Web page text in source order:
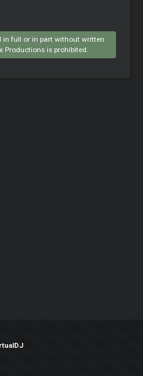
in full or in part without written
Productions is prohibited.